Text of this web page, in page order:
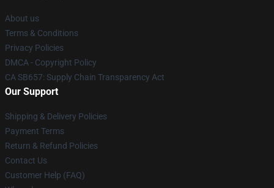
About us
Terms & Conditions
Privacy Policies
DMCA - Copyright Policy
CA SB657: Supply Chain Transparency Act
Our Support
Shipping & Delivery Policies
Payment Terms
Return & Refund Policies
Contact Us
Customer Help (FAQ)